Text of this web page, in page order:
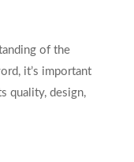
of the
it’s important
quality, design,